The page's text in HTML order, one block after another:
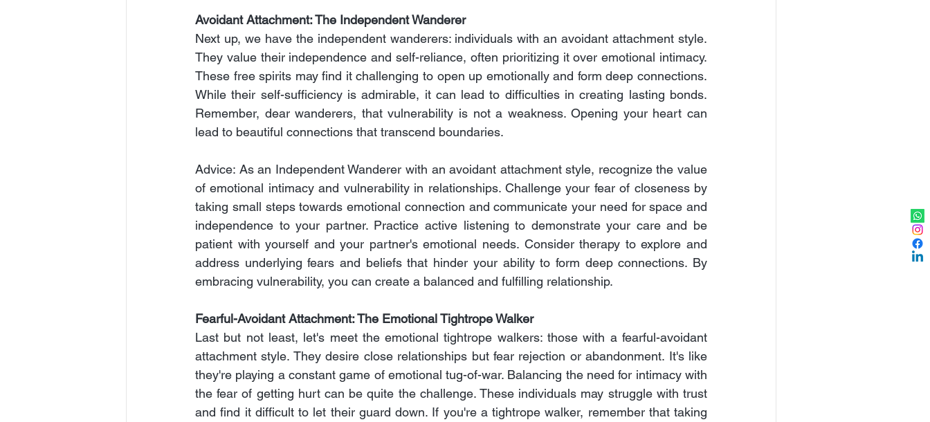
Avoidant Attachment: The Independent Wanderer
Next up, we have the independent wanderers: individuals with an avoidant attachment style.
They value their independence and self-reliance, often prioritizing it over emotional intimacy.
These free spirits may find it challenging to open up emotionally and form deep connections.
While their self-sufficiency is admirable, it can lead to difficulties in creating lasting bonds.
Remember, dear wanderers, that vulnerability is not a weakness. Opening your heart can
lead to beautiful connections that transcend boundaries.
Advice: As an Independent Wanderer with an avoidant attachment style, recognize the value
of emotional intimacy and vulnerability in relationships. Challenge your fear of closeness by
taking small steps towards emotional connection and communicate your need for space and
independence to your partner. Practice active listening to demonstrate your care and be
patient with yourself and your partner's emotional needs. Consider therapy to explore and
address underlying fears and beliefs that hinder your ability to form deep connections. By
embracing vulnerability, you can create a balanced and fulfilling relationship.
Fearful-Avoidant Attachment: The Emotional Tightrope Walker
Last but not least, let's meet the emotional tightrope walkers: those with a fearful-avoidant
attachment style. They desire close relationships but fear rejection or abandonment. It's like
they're playing a constant game of emotional tug-of-war. Balancing the need for intimacy with
the fear of getting hurt can be quite the challenge. These individuals may struggle with trust
and find it difficult to let their guard down. If you're a tightrope walker, remember that taking